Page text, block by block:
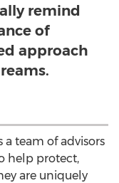
remind
of
approach
team of advisors
help protect,
are uniquely